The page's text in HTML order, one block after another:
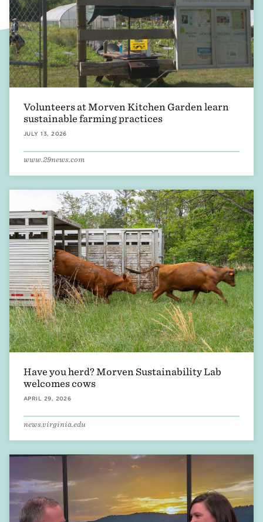
Volunteers at Morven Kitchen Garden learn
sustainable farming practices
JULY 13, 2026
www.29news.com
Have you herd? Morven Sustainability Lab
welcomes cows
APRIL 29, 2026
news.virginia.edu